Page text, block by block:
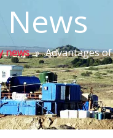
News
news » Advantages